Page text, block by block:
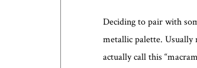
Deciding to pair with
metallic palette. Usually
actually call this